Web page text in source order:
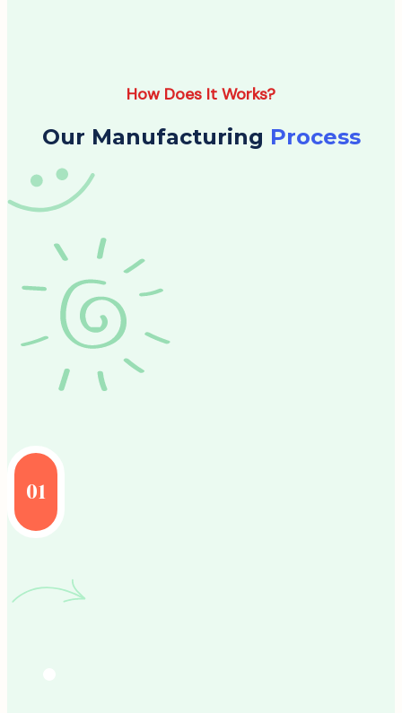
How Does It Works?
Our Manufacturing Process
01